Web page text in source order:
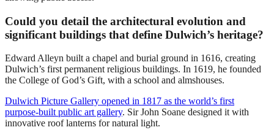
Could you detail the architectural evolution and
significant buildings that define Dulwich’s heritage?
Edward Alleyn built a chapel and burial ground in 1616, creating
Dulwich’s first permanent religious buildings. In 1619, he founded
the College of God’s Gift, with a school and almshouses.
Dulwich Picture Gallery opened in 1817 as the world’s first
purpose-built public art gallery. Sir John Soane designed it with
innovative roof lanterns for natural light.